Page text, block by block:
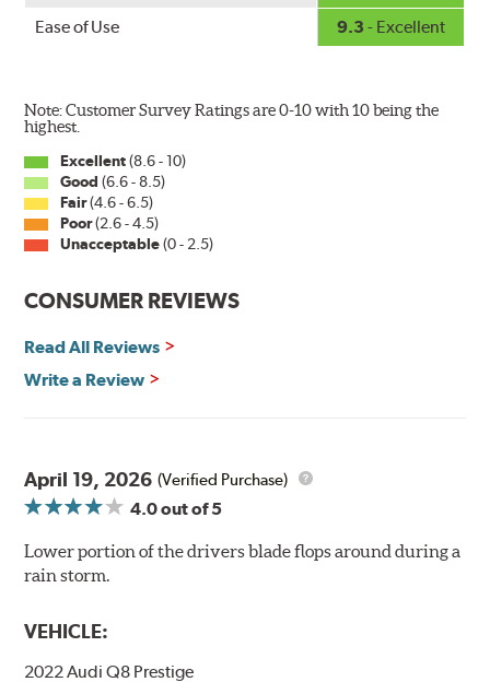
Ease of Use
9.3 - Excellent
Note: Customer Survey Ratings are 0-10 with 10 being the
highest.
Excellent(8.6 - 10)
Good (6.6 - 8.5)
Fair(4.6 - 6.5)
Poor(2.6 - 4.5)
Unacceptable(0 - 2.5)
CONSUMER REVIEWS
Read All Reviews
Write a Review
April 19, 2026 (Verified Purchase)
4.0out of 5
Lower portion of the drivers blade flops around during a
rain storm.
VEHICLE:
2022 Audi Q8 Prestige